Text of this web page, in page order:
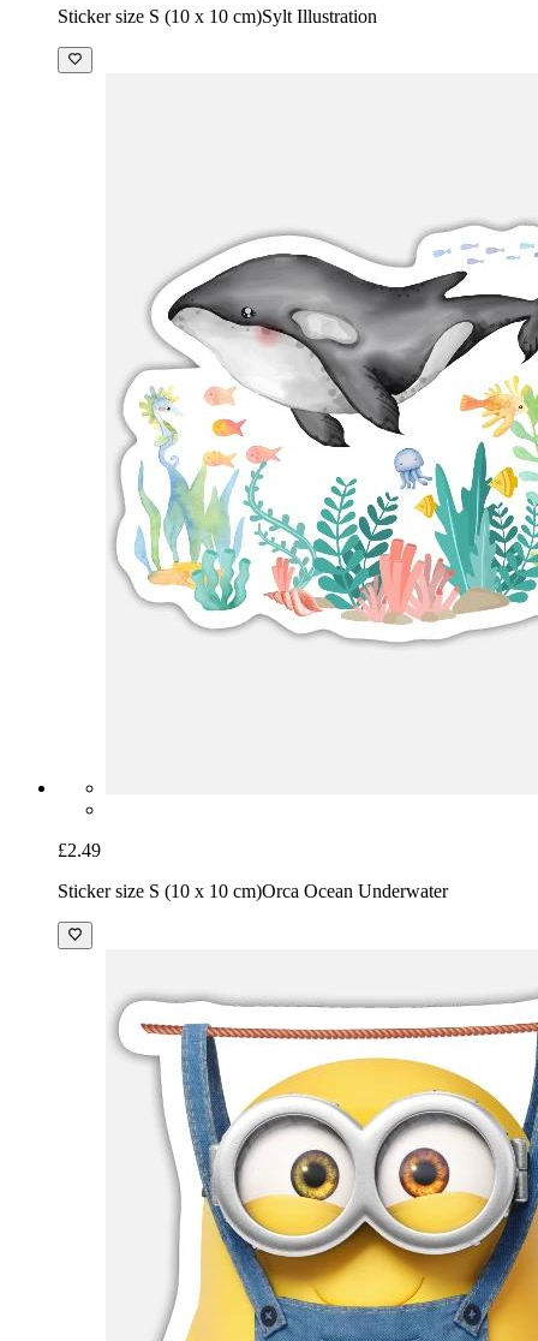
Sticker size S (10 x 10 cm)Sylt Illustration
£2.49
Sticker size S (10 x 10 cm)Orca Ocean Underwater